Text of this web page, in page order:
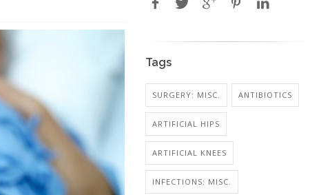
Tags
SURGERY: MISC. ANTIBIOTICS
ARTIFICIAL HIPS
ARTIFICIAL KNEES
INFECTIONS: MISC.